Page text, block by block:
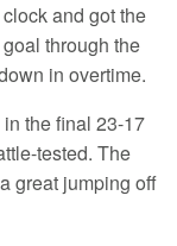
and got the
through the
in overtime.
the final 23-17
tested. The
great jumping off